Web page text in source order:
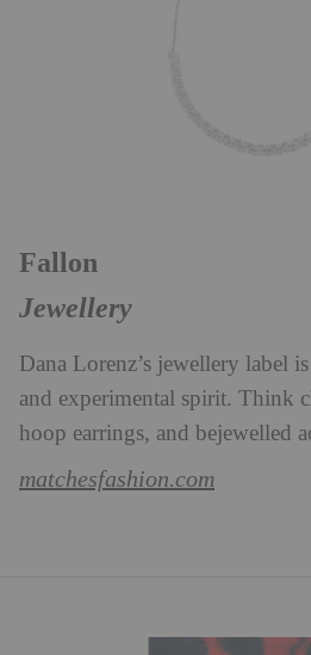
Fallon
Jewellery
Dana Lorenz’s jewellery label
and experimental spirit. Think
hoop earrings, and bejewelled
matchesfashion.com